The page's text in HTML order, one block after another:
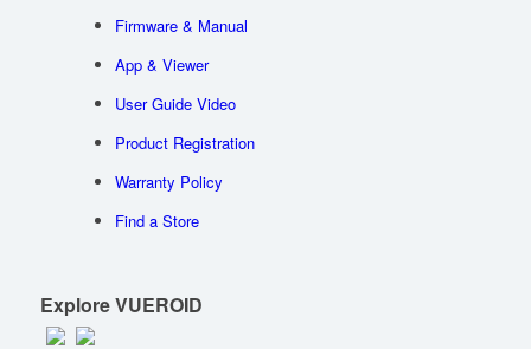
Firmware & Manual
App & Viewer
User Guide Video
Product Registration
Warranty Policy
Find a Store
Explore VUEROID